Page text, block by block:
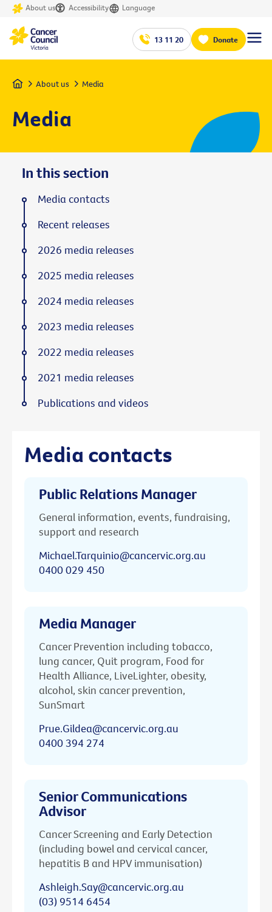
About us Accessibility Language
13 11 20 Donate
Home About us Media
Media
Media contacts
Public Relations Manager
General information, events, fundraising,
support and research
Michael.Tarquinio@cancervic.org.au
0400 029 450
Media Manager
Cancer Prevention including tobacco,
lung cancer, Quit program, Food for
Health Alliance, LiveLighter, obesity,
alcohol, skin cancer prevention,
SunSmart
Prue.Gildea@cancervic.org.au
0400 394 274
Senior Communications
Advisor
Cancer Screening and Early Detection
(including bowel and cervical cancer,
hepatitis B and HPV immunisation)
Ashleigh.Say@cancervic.org.au
(03) 9514 6454
In this section
Media contacts
Recent releases
2026 media releases
2025 media releases
2024 media releases
2023 media releases
2022 media releases
2021 media releases
Publications and videos